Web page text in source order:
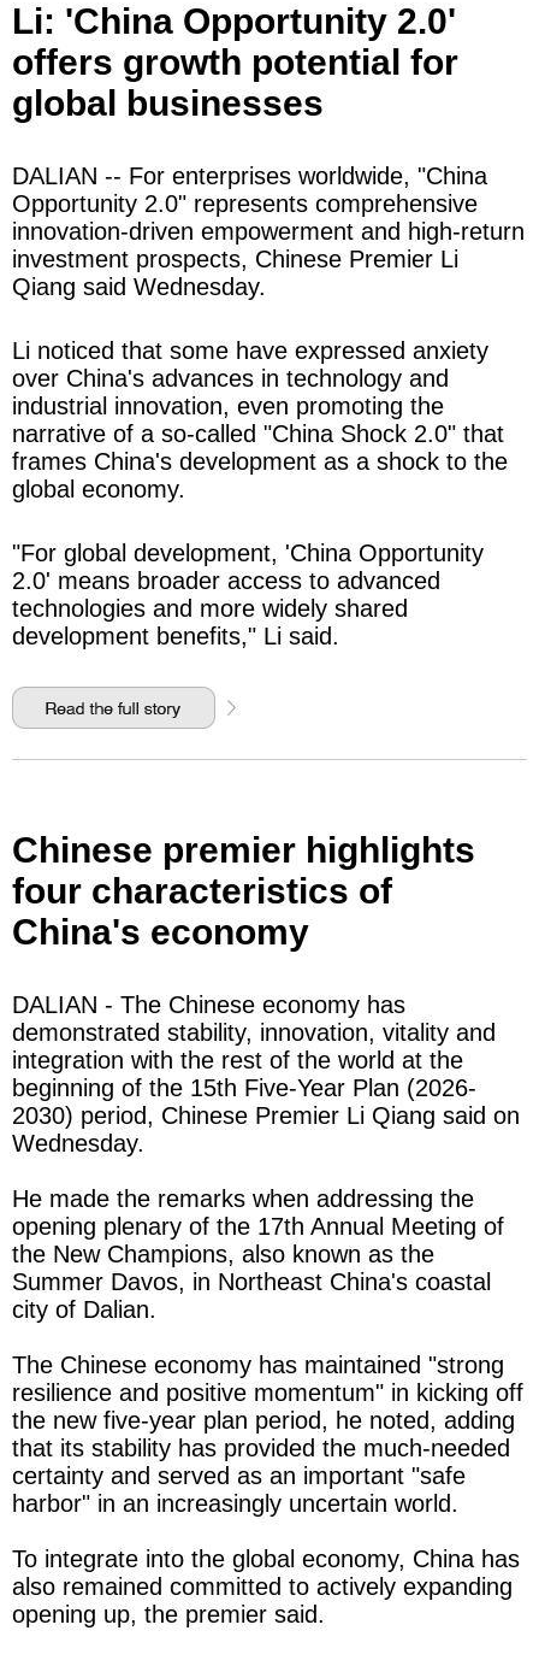
Li: 'China Opportunity 2.0'
offers growth potential for
global businesses
DALIAN -- For enterprises worldwide, "China
Opportunity 2.0" represents comprehensive
innovation-driven empowerment and high-return
investment prospects, Chinese Premier Li
Qiang said Wednesday.
Li noticed that some have expressed anxiety
over China's advances in technology and
industrial innovation, even promoting the
narrative of a so-called "China Shock 2.0" that
frames China's development as a shock to the
global economy.
"For global development, 'China Opportunity
2.0' means broader access to advanced
technologies and more widely shared
development benefits," Li said.
Chinese premier highlights
four characteristics of
China's economy
DALIAN - The Chinese economy has
demonstrated stability, innovation, vitality and
integration with the rest of the world at the
beginning of the 15th Five-Year Plan (2026-
2030) period, Chinese Premier Li Qiang said on
Wednesday.
He made the remarks when addressing the
opening plenary of the 17th Annual Meeting of
the New Champions, also known as the
Summer Davos, in Northeast China's coastal
city of Dalian.
The Chinese economy has maintained "strong
resilience and positive momentum" in kicking off
the new five-year plan period, he noted, adding
that its stability has provided the much-needed
certainty and served as an important "safe
harbor" in an increasingly uncertain world.
To integrate into the global economy, China has
also remained committed to actively expanding
opening up, the premier said.